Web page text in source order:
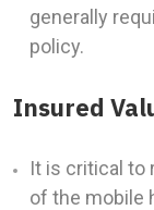
generally
policy.
Insured
It is critical to
of the mobile